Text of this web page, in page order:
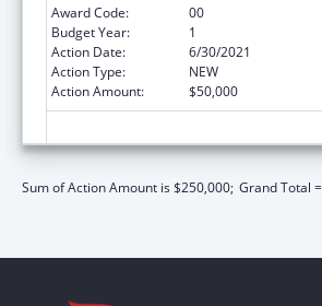
Award Code:
00
Budget Year:
1
Action Date:
6/30/2021
Action Type:
NEW
Action Amount:
$50,000
Sum of Action Amount is $250,000; Grand Total